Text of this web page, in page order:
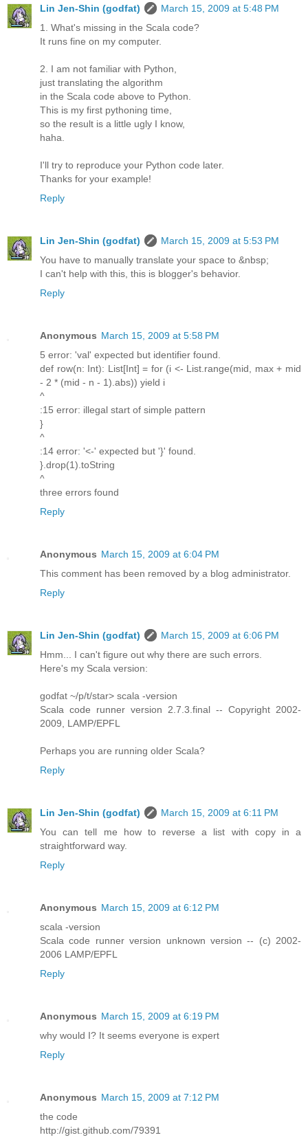
Lin Jen-Shin (godfat)
March 15, 2009 at 5:48 PM
1. What's missing in the Scala code?
It runs fine on my computer.
2. I am not familiar with Python,
just translating the algorithm
in the Scala code above to Python.
This is my first pythoning time,
so the result is a little ugly I know,
haha.
I'll try to reproduce your Python code later.
Thanks for your example!
Reply
Lin Jen-Shin (godfat)
March 15, 2009 at 5:53 PM
You have to manually translate your space to &nbsp;
I can't help with this, this is blogger's behavior.
Reply
Anonymous March 15, 2009 at 5:58 PM
5 error: 'val' expected but identifier found.
def row(n: Int): List[Int] = for (i <- List.range(mid, max + mid
- 2 * (mid - n - 1).abs)) yield i
^
:15 error: illegal start of simple pattern
}
^
:14 error: '<-' expected but '}' found.
}.drop(1).toString
^
three errors found
Reply
Anonymous March 15, 2009 at 6:04 PM
This comment has been removed by a blog administrator.
Reply
Lin Jen-Shin (godfat)
March 15, 2009 at 6:06 PM
Hmm... I can't figure out why there are such errors.
Here's my Scala version:
godfat ~/p/t/star> scala -version
Scala code runner version 2.7.3.final -- Copyright 2002-
2009, LAMP/EPFL
Perhaps you are running older Scala?
Reply
Lin Jen-Shin (godfat)
March 15, 2009 at 6:11 PM
You can tell me how to reverse a list with copy in a
straightforward way.
Reply
Anonymous March 15, 2009 at 6:12 PM
scala -version
Scala code runner version unknown version -- (c) 2002-
2006 LAMP/EPFL
Reply
Anonymous March 15, 2009 at 6:19 PM
why would I? It seems everyone is expert
Reply
Anonymous March 15, 2009 at 7:12 PM
the code
http://gist.github.com/79391